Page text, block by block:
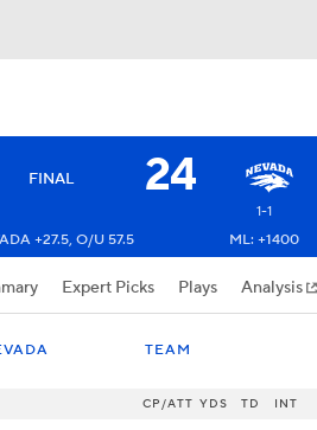
FINAL 24
1-1
+27.5, O/U 57.5 ML: +1400
Expert Picks Plays Analysis
TEAM
CP/ATT YDS TD INT